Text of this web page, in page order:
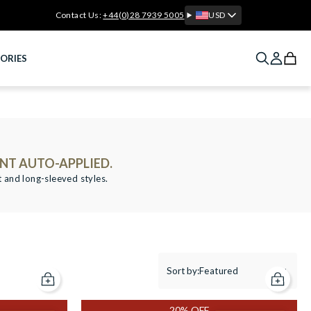
Contact Us:+44(0)28 7939 5005 USD
AUTO-APPLIED.
and long-sleeved styles.
Sort by:Featured
Add to cart Add to